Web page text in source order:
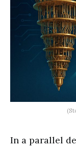
In a parallel